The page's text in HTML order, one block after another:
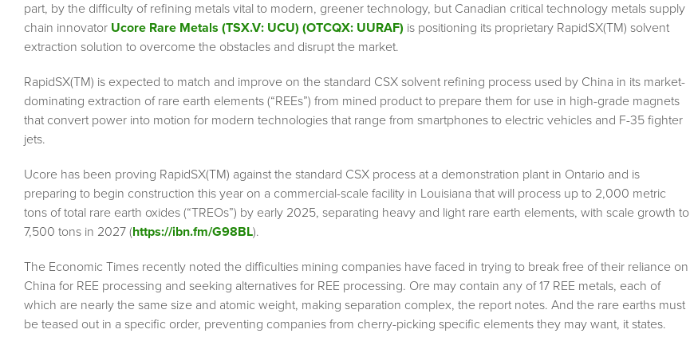
part, by the difficulty of refining metals vital to modern, greener technology, but Canadian critical technology metals supply
chain innovator Ucore Rare Metals (TSX.V: UCU) (OTCQX: UURAF) is positioning its proprietary RapidSX(TM) solvent
extraction solution to overcome the obstacles and disrupt the market.
RapidSX(TM) is expected to match and improve on the standard CSX solvent refining process used by China in its market-
dominating extraction of rare earth elements (“REEs”) from mined product to prepare them for use in high-grade magnets
that convert power into motion for modern technologies that range from smartphones to electric vehicles and F-35 fighter
jets.
Ucore has been proving RapidSX(TM) against the standard CSX process at a demonstration plant in Ontario and is
preparing to begin construction this year on a commercial-scale facility in Louisiana that will process up to 2,000 metric
tons of total rare earth oxides (“TREOs”) by early 2025, separating heavy and light rare earth elements, with scale growth to
7,500 tons in 2027 (https://ibn.fm/G98BL).
The Economic Times recently noted the difficulties mining companies have faced in trying to break free of their reliance on
China for REE processing and seeking alternatives for REE processing. Ore may contain any of 17 REE metals, each of
which are nearly the same size and atomic weight, making separation complex, the report notes. And the rare earths must
be teased out in a specific order, preventing companies from cherry-picking specific elements they may want, it states.